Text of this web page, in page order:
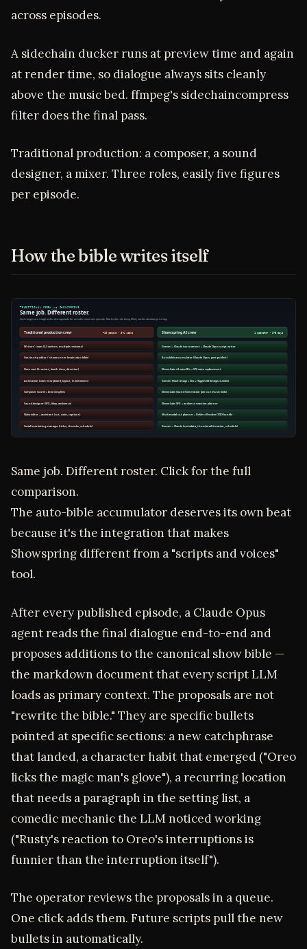
across episodes.
A sidechain ducker runs at preview time and again
at render time, so dialogue always sits cleanly
above the music bed. ffmpeg's sidechaincompress
filter does the final pass.
Traditional production: a composer, a sound
designer, a mixer. Three roles, easily five figures
per episode.
How the bible writes itself
Same job. Different roster. Click for the full
comparison.
The auto-bible accumulator deserves its own beat
because it's the integration that makes
Showspring different from a "scripts and voices"
tool.
After every published episode, a Claude Opus
agent reads the final dialogue end-to-end and
proposes additions to the canonical show bible —
the markdown document that every script LLM
loads as primary context. The proposals are not
"rewrite the bible." They are specific bullets
pointed at specific sections: a new catchphrase
that landed, a character habit that emerged ("Oreo
licks the magic man's glove"), a recurring location
that needs a paragraph in the setting list, a
comedic mechanic the LLM noticed working
("Rusty's reaction to Oreo's interruptions is
funnier than the interruption itself").
The operator reviews the proposals in a queue.
One click adds them. Future scripts pull the new
bullets in automatically.